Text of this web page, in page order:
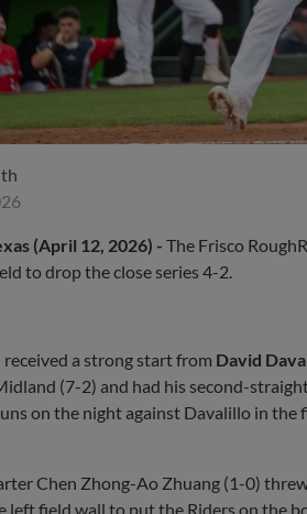
(April 12, 2026) - The Frisco
to drop the close series 4-2.
received a strong start from David
(7-2) and had his second-
on the night against Davalillo in the
Chen Zhong-Ao Zhuang (1-0)
left field wall to put the Riders on the